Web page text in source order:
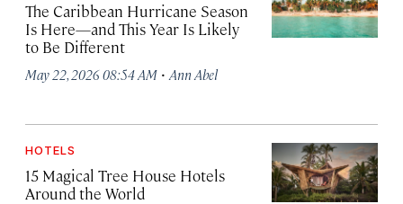
The Caribbean Hurricane Season
Is Here—and This Year Is Likely
to Be Different
May 22, 2026 08:54 AM · Ann Abel
HOTELS
15 Magical Tree House Hotels
Around the World